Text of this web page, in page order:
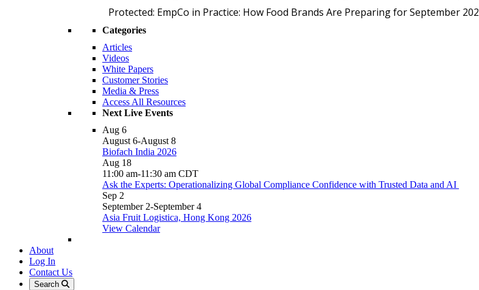
Protected: EmpCo in Practice: How Food Brands Are Preparing for September
Categories
Articles
Videos
White Papers
Customer Stories
Media & Press
Access All Resources
Next Live Events
Aug 6
August 6-August 8
Biofach India 2026
Aug 18
11:00 am-11:30 am CDT
Ask the Experts: Operationalizing Global Compliance Confidence with Trusted Data and AI
Sep 2
September 2-September 4
Asia Fruit Logistica, Hong Kong 2026
View Calendar
About
Log In
Contact Us
Search